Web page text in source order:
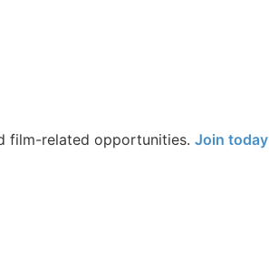
film-related opportunities. Join today